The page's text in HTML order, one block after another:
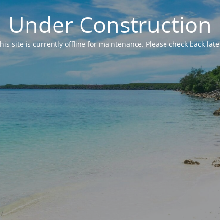
Under Construction
site is currently offline for maintenance. Please check back